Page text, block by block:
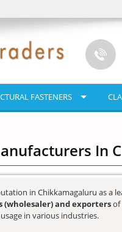
FASTENERS
In
in Chikkamagaluru as a
and exportersof
in various industries.